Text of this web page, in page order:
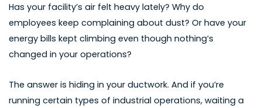
Has your facility’s air felt heavy lately? Why do
employees keep complaining about dust? Or have your
energy bills kept climbing even though nothing’s
changed in your operations?
The answer is hiding in your ductwork. And if you’re
running certain types of industrial operations, waiting a